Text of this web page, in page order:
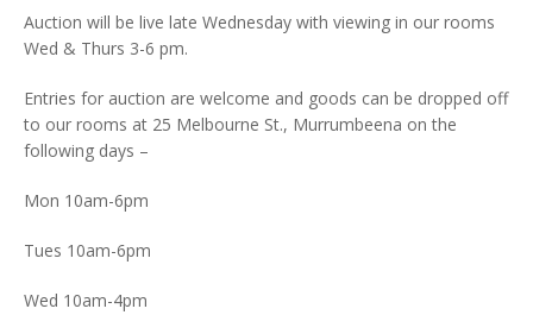
Auction will be live late Wednesday with viewing in our rooms
Wed & Thurs 3-6 pm.
Entries for auction are welcome and goods can be dropped off
to our rooms at 25 Melbourne St., Murrumbeena on the
following days –
Mon 10am-6pm
Tues 10am-6pm
Wed 10am-4pm